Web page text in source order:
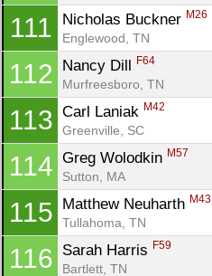
111 Nicholas Buckner M26
Englewood, TN
112 Nancy Dill F64
Murfreesboro, TN
113 Carl Laniak M42
Greenville, SC
114 Greg Wolodkin M57
Sutton, MA
115 Matthew Neuharth M43
Tullahoma, TN
116 Sarah Harris F59
Bartlett, TN